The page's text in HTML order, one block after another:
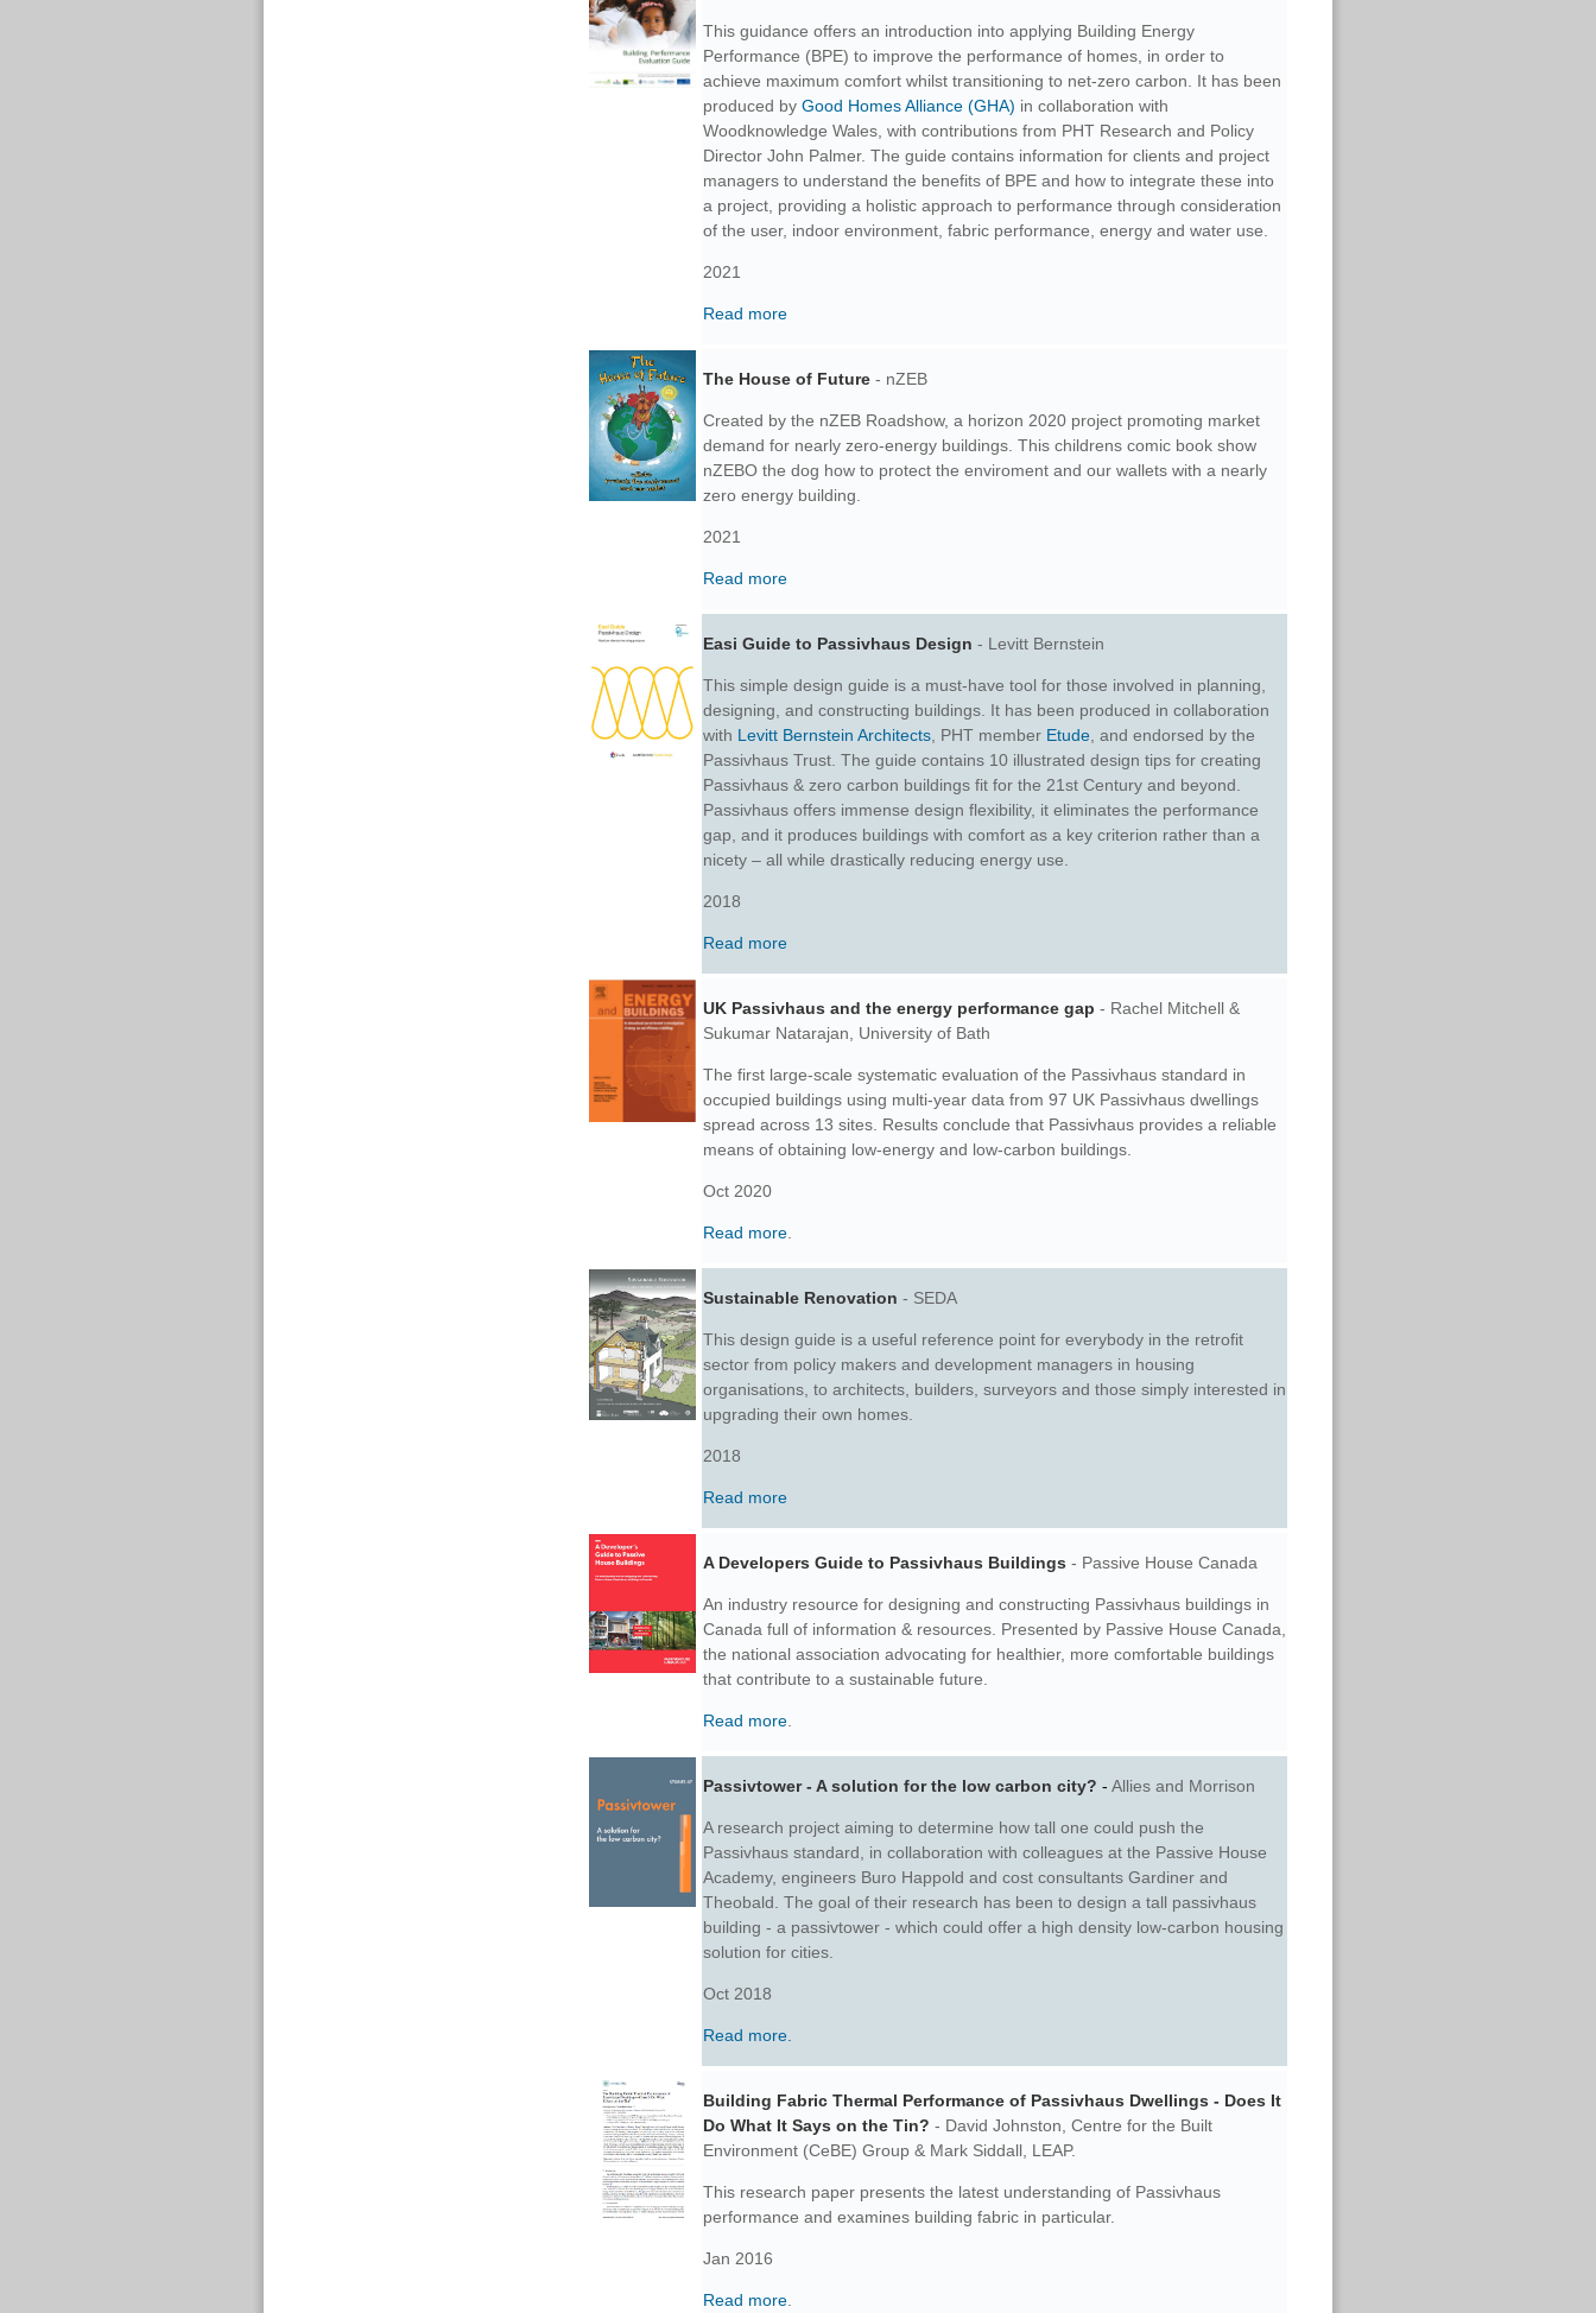
This guidance offers an introduction into applying Building Energy
Performance (BPE) to improve the performance of homes, in order to
achieve maximum comfort whilst transitioning to net-zero carbon. It has been
produced by Good Homes Alliance (GHA) in collaboration with
Woodknowledge Wales, with contributions from PHT Research and Policy
Director John Palmer. The guide contains information for clients and project
managers to understand the benefits of BPE and how to integrate these into
a project, providing a holistic approach to performance through consideration
of the user, indoor environment, fabric performance, energy and water use.
2021
Read more
The House of Future - nZEB
Created by the nZEB Roadshow, a horizon 2020 project promoting market
demand for nearly zero-energy buildings. This childrens comic book show
nZEBO the dog how to protect the enviroment and our wallets with a nearly
zero energy building.
2021
Read more
Easi Guide to Passivhaus Design - Levitt Bernstein
This simple design guide is a must-have tool for those involved in planning,
designing, and constructing buildings. It has been produced in collaboration
with Levitt Bernstein Architects , PHT member Etude , and endorsed by the
Passivhaus Trust. The guide contains 10 illustrated design tips for creating
Passivhaus & zero carbon buildings fit for the 21st Century and beyond.
Passivhaus offers immense design flexibility, it eliminates the performance
gap, and it produces buildings with comfort as a key criterion rather than a
nicety – all while drastically reducing energy use.
2018
Read more
UK Passivhaus and the energy performance gap - Rachel Mitchell &
Sukumar Natarajan, University of Bath
The first large-scale systematic evaluation of the Passivhaus standard in
occupied buildings using multi-year data from 97 UK Passivhaus dwellings
spread across 13 sites. Results conclude that Passivhaus provides a reliable
means of obtaining low-energy and low-carbon buildings.
Oct 2020
Read more
Sustainable Renovation - SEDA
This design guide is a useful reference point for everybody in the retrofit
sector from policy makers and development managers in housing
organisations, to architects, builders, surveyors and those simply interested in
upgrading their own homes.
2018
Read more
A Developers Guide to Passivhaus Buildings - Passive House Canada
An industry resource for designing and constructing Passivhaus buildings in
Canada full of information & resources. Presented by Passive House Canada,
the national association advocating for healthier, more comfortable buildings
that contribute to a sustainable future.
Read more
Passivtower - A solution for the low carbon city? - Allies and Morrison
A research project aiming to determine how tall one could push the
Passivhaus standard, in collaboration with colleagues at the Passive House
Academy, engineers Buro Happold and cost consultants Gardiner and
Theobald. The goal of their research has been to design a tall passivhaus
building - a passivtower - which could offer a high density low-carbon housing
solution for cities.
Oct 2018
Read more.
Building Fabric Thermal Performance of Passivhaus Dwellings - Does It
Do What It Says on the Tin? - David Johnston, Centre for the Built
Environment (CeBE) Group & Mark Siddall, LEAP.
This research paper presents the latest understanding of Passivhaus
performance and examines building fabric in particular.
Jan 2016
Read more